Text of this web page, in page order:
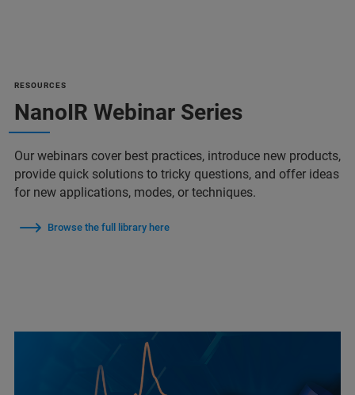
RESOURCES
NanoIR Webinar Series
Our webinars cover best practices, introduce new products,
provide quick solutions to tricky questions, and offer ideas
for new applications, modes, or techniques.
Browse the full library here